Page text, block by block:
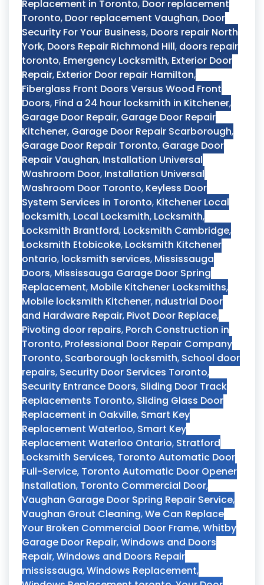
Replacement in Toronto, Door replacement
Toronto, Door replacement Vaughan, Door
Security For Your Business, Doors repair North
York, Doors Repair Richmond Hill, doors repair
toronto, Emergency Locksmith, Exterior Door
Repair, Exterior Door repair Hamilton,
Fiberglass Front Doors Versus Wood Front
Doors, Find a 24 hour locksmith in Kitchener,
Garage Door Repair, Garage Door Repair
Kitchener, Garage Door Repair Scarborough,
Garage Door Repair Toronto, Garage Door
Repair Vaughan, Installation Universal
Washroom Door, Installation Universal
Washroom Door Toronto, Keyless Door
System Services in Toronto, Kitchener Local
locksmith, Local Locksmith, Locksmith,
Locksmith Brantford, Locksmith Cambridge,
Locksmith Etobicoke, Locksmith Kitchener
ontario, locksmith services, Mississauga
Doors, Mississauga Garage Door Spring
Replacement, Mobile Kitchener Locksmiths,
Mobile locksmith Kitchener, ndustrial Door
and Hardware Repair, Pivot Door Replace,
Pivoting door repairs, Porch Construction in
Toronto, Professional Door Repair Company
Toronto, Scarborough locksmith, School door
repairs, Security Door Services Toronto,
Security Entrance Doors, Sliding Door Track
Replacements Toronto, Sliding Glass Door
Replacement in Oakville, Smart Key
Replacement Waterloo, Smart Key
Replacement Waterloo Ontario, Stratford
Locksmith Services, Toronto Automatic Door
Full-Service, Toronto Automatic Door Opener
Installation, Toronto Commercial Door,
Vaughan Garage Door Spring Repair Service,
Vaughan Grout Cleaning,We Can Replace
Your Broken Commercial Door Frame,Whitby
Garage Door Repair,Windows and Doors
Repair,Windows and Doors Repair
mississauga,Windows Replacement,